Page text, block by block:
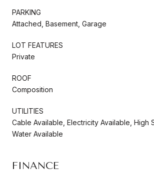
PARKING
Attached, Basement, Garage
LOT FEATURES
Private
ROOF
Composition
UTILITIES
Cable Available, Electricity Available, High
Water Available
FINANCE